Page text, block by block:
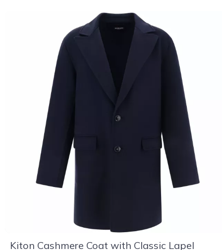
Kiton Cashmere Coat with Classic Lapel